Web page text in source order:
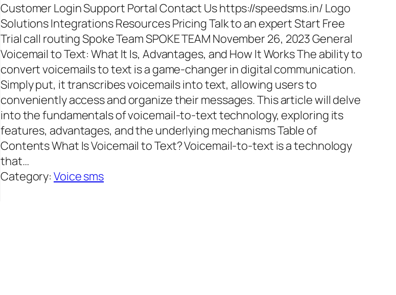
Customer Login Support Portal Contact Us https://speedsms.in/ Logo
Solutions Integrations Resources Pricing Talk to an expert Start Free
Trial call routing Spoke Team SPOKE TEAM November 26, 2023 General
Voicemail to Text: What It Is, Advantages, and How It Works The ability to
convert voicemails to text is a game-changer in digital communication.
Simply put, it transcribes voicemails into text, allowing users to
conveniently access and organize their messages. This article will delve
into the fundamentals of voicemail-to-text technology, exploring its
features, advantages, and the underlying mechanisms Table of
Contents What Is Voicemail to Text? Voicemail-to-text is a technology
that…
Category:Voice sms